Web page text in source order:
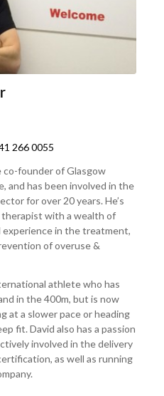
266 0055
co-founder of Glasgow
and has been involved in the
for over 20 years. He’s
therapist with a wealth of
experience in the treatment,
of overuse &
athlete who has
in the 400m, but is now
at a slower pace or heading
fit. David also has a passion
involved in the delivery
as well as running